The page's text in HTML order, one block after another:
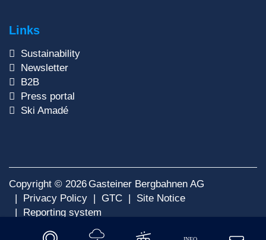
Links
Sustainability
Newsletter
B2B
Press portal
Ski Amadé
Copyright © 2026Gasteiner Bergbahnen AG
Privacy Policy
GTC
Site Notice
Reporting system